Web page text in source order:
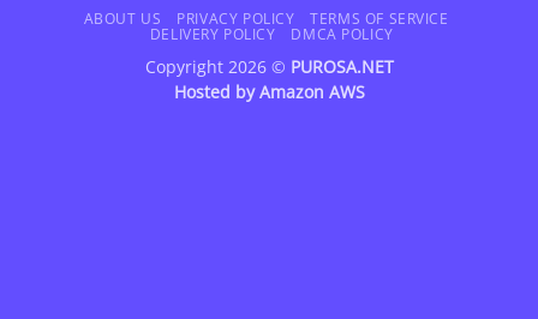
Delivery
ABOUT US PRIVACY POLICY
TERMS OF SERVICE
DELIVERY POLICY
DMCA POLICY
Copyright 2026 © PUROSA.NET
Hosted byAmazon AWS